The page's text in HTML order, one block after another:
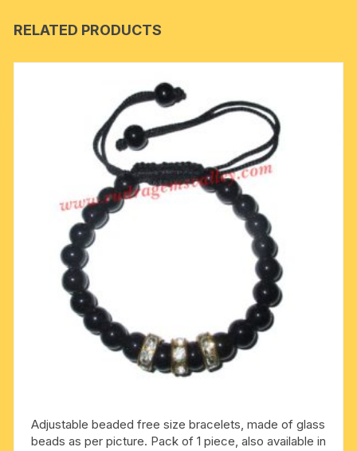
quantity
RELATED PRODUCTS
Adjustable beaded free size bracelets, made of glass
beads as per picture. Pack of 1 piece, also available in